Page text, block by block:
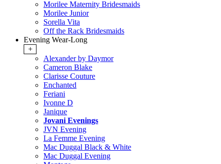
Morilee Maternity Bridesmaids
Morilee Junior
Sorella Vita
Off the Rack Bridesmaids
Evening Wear-Long
+
Alexander by Daymor
Cameron Blake
Clarisse Couture
Enchanted
Feriani
Ivonne D
Janique
Jovani Evenings
JVN Evening
La Femme Evening
Mac Duggal Black & White
Mac Duggal Evening